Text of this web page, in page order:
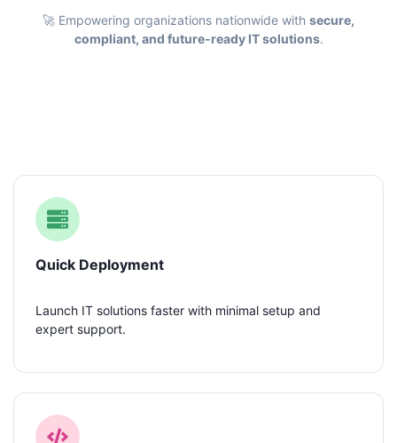
🚀 Empowering organizations nationwide with secure,
compliant, and future-ready IT solutions.
Our IT Capabilities
Quick Deployment
Launch IT solutions faster with minimal setup and
expert support.